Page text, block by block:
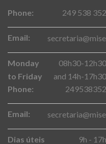
Phone: 249 538 352
Email:
Monday
to Friday
08h30-12h30
and 14h-17h30
Phone:
249538352
Email:
Dias úteis 9h - 17h